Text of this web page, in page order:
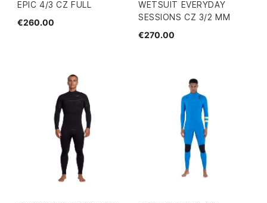
EPIC 4/3 CZ FULL
€260.00
WETSUIT EVERYDAY
SESSIONS CZ 3/2 MM
€270.00